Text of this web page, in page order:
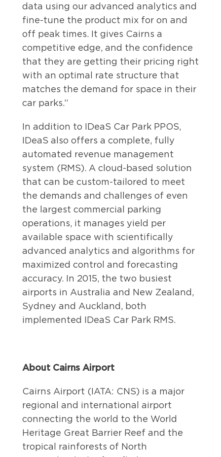
data using our advanced analytics and
fine-tune the product mix for on and
off peak times. It gives Cairns a
competitive edge, and the confidence
that they are getting their pricing right
with an optimal rate structure that
matches the demand for space in their
car parks.”
In addition to IDeaS Car Park PPOS,
IDeaS also offers a complete, fully
automated revenue management
system (RMS). A cloud-based solution
that can be custom-tailored to meet
the demands and challenges of even
the largest commercial parking
operations, it manages yield per
available space with scientifically
advanced analytics and algorithms for
maximized control and forecasting
accuracy. In 2015, the two busiest
airports in Australia and New Zealand,
Sydney and Auckland, both
implemented IDeaS Car Park RMS.
About Cairns Airport
Cairns Airport (IATA: CNS) is a major
regional and international airport
connecting the world to the World
Heritage Great Barrier Reef and the
tropical rainforests of North